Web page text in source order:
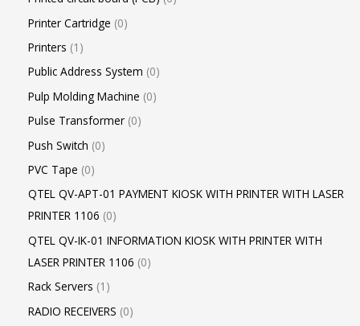
Printer Cartridge 0
Printers 1
Public Address System 0
Pulp Molding Machine 0
Pulse Transformer 0
Push Switch 0
PVC Tape 0
QTEL QV-APT-01 PAYMENT KIOSK WITH PRINTER WITH LASER
PRINTER 1106 0
QTEL QV-IK-01 INFORMATION KIOSK WITH PRINTER WITH
LASER PRINTER 1106 0
Rack Servers 1
RADIO RECEIVERS 0